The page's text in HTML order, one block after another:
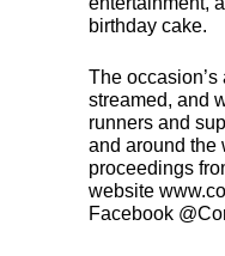
birthday cake.
The
streamed, and
runners and
and around the
proceedings
website
Facebook